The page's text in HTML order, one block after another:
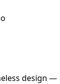
design —